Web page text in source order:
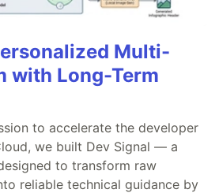
Multi-
with Long-Term
to accelerate the developer
we built Dev Signal — a
to transform raw
reliable technical guidance by